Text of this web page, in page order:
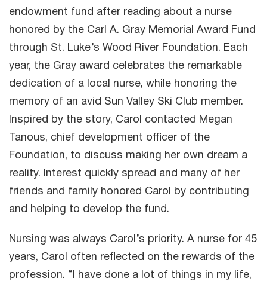
endowment fund after reading about a nurse
honored by the Carl A. Gray Memorial Award Fund
through St. Luke’s Wood River Foundation. Each
year, the Gray award celebrates the remarkable
dedication of a local nurse, while honoring the
memory of an avid Sun Valley Ski Club member.
Inspired by the story, Carol contacted Megan
Tanous, chief development officer of the
Foundation, to discuss making her own dream a
reality. Interest quickly spread and many of her
friends and family honored Carol by contributing
and helping to develop the fund.
Nursing was always Carol’s priority. A nurse for 45
years, Carol often reflected on the rewards of the
profession. “I have done a lot of things in my life,